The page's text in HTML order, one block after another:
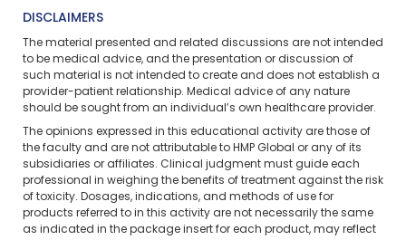
DISCLAIMERS
The material presented and related discussions are not intended
to be medical advice, and the presentation or discussion of
such material is not intended to create and does not establish a
provider-patient relationship. Medical advice of any nature
should be sought from an individual’s own healthcare provider.
The opinions expressed in this educational activity are those of
the faculty and are not attributable to HMP Global or any of its
subsidiaries or affiliates. Clinical judgment must guide each
professional in weighing the benefits of treatment against the risk
of toxicity. Dosages, indications, and methods of use for
products referred to in this activity are not necessarily the same
as indicated in the package insert for each product, may reflect